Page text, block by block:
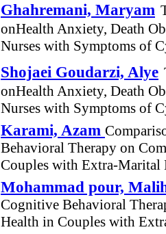
Ghahremani, Maryam
onHealth Anxiety, Death
Nurses with Symptoms of
Shojaei Goudarzi, Alye
onHealth Anxiety, Death
Nurses with Symptoms of
Karami, Azam
Behavioral Therapy on
Couples with Extra-Marital
Mohammad pour,
Cognitive Behavioral
Health in Couples with